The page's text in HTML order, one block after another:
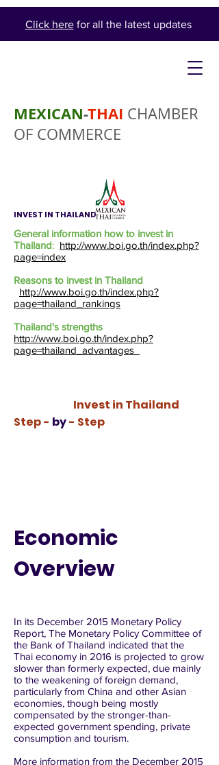
Click herefor all the latest updates
MEXICAN-THAI CHAMBER
OF COMMERCE
INVEST IN THAILAND
General information how to invest in
Thailand: http://www.boi.go.th/index.php?
page=index
Reasons to invest in Thailand
http://www.boi.go.th/index.php?
page=thailand_rankings
Thailand's strengths
http://www.boi.go.th/index.php?
page=thailand_advantages
Invest in Thailand
Step - by- Step
Economic
Overview
In its December 2015 Monetary Policy
Report, The Monetary Policy Committee of
the Bank of Thailand indicated that the
Thai economy in 2016 is projected to grow
slower than formerly expected, due mainly
to the weakening of foreign demand,
particularly from China and other Asian
economies, though being mostly
compensated by the stronger-than-
expected government spending, private
consumption and tourism.
More information from the December 2015